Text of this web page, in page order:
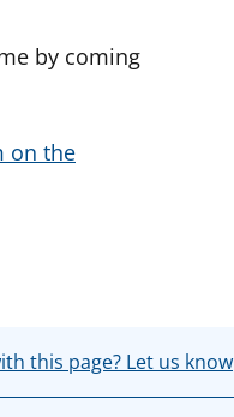
by coming
on the
this page? Let us know